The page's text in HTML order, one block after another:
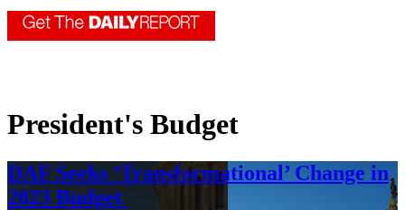
President's Budget
DAF Seeks ‘Transformational’ Change in
2023 Budget